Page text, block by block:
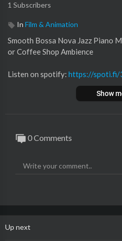
1 Subscribers
In Film & Animation
Smooth Bossa Nova Jazz Piano
or Coffee Shop Ambience
Listen on spotify: https://spoti.fi/
This is a piano music track in
● Youtube:
- For copyright issues, please
Show
0 Comments
Up next